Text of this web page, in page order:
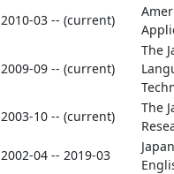
2010-03 -- (current)
2009-09 -- (current)
The
2003-10 -- (current)
The
2002-04 -- 2019-03